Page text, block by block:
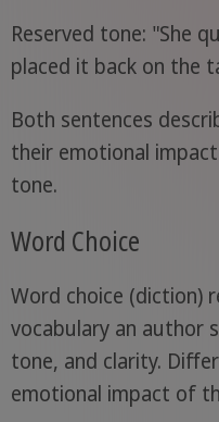
Reserved tone: "She
placed it back on the
Both sentences
their emotional
tone.
Word Choice
Word choice (diction)
vocabulary an author
tone, and clarity.
emotional impact of